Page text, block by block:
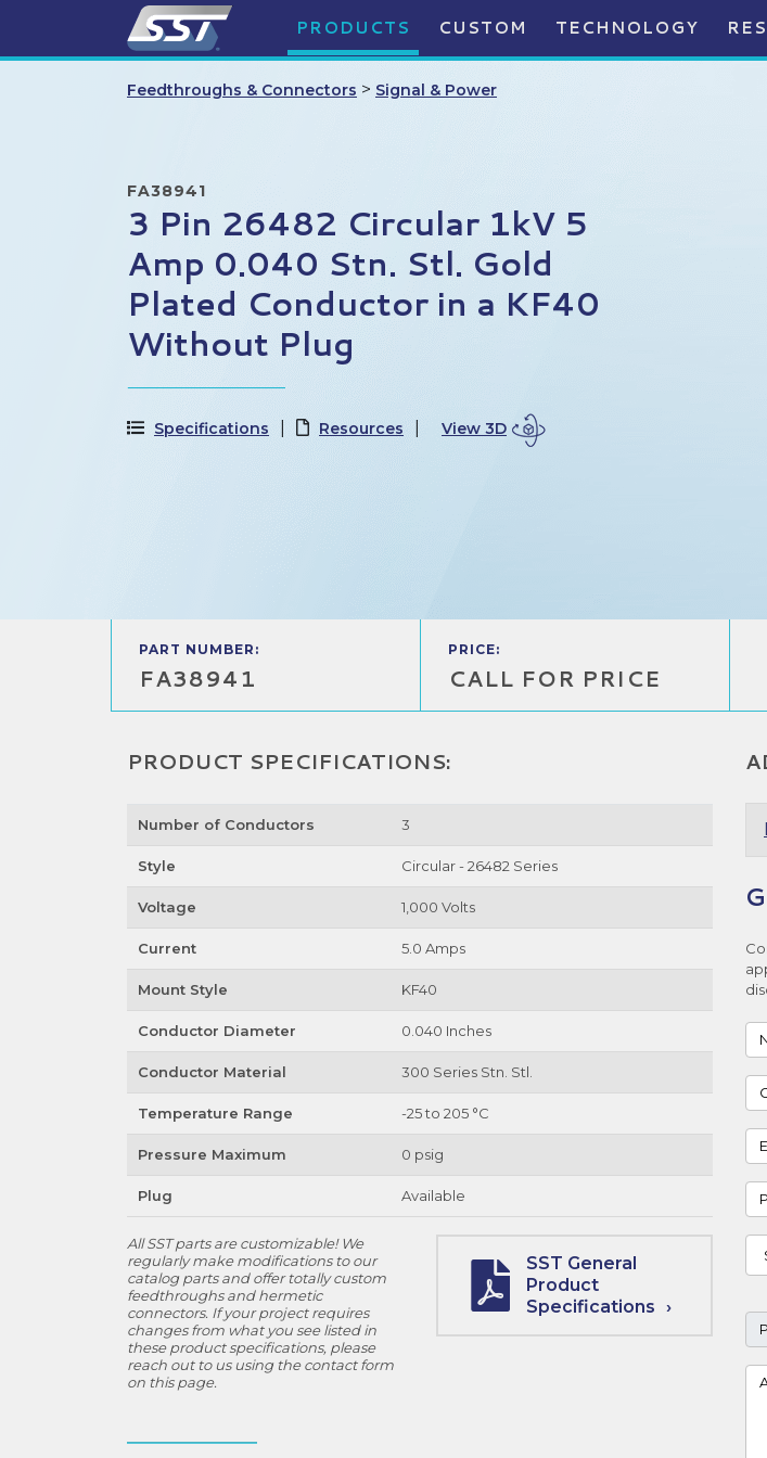
PRODUCTS CUSTOM TECHNOLOGY
Feedthroughs & Connectors > Signal & Power
FA38941
3 Pin 26482 Circular 1kV 5
Amp 0.040 Stn. Stl. Gold
Plated Conductor in a KF40
Without Plug
Specifications Resources View 3D
PART NUMBER:
FA38941
PRICE:
CALL FOR PRICE
PRODUCT SPECIFICATIONS:
Number of Conductors 3
Style Circular - 26482 Series
Voltage 1,000 Volts
Current 5.0 Amps
Mount Style KF40
Conductor Diameter 0.040 Inches
Conductor Material 300 Series Stn. Stl.
Temperature Range -25 to 205 °C
Pressure Maximum 0 psig
Plug Available
All SST parts are customizable! We
regularly make modifications to our
catalog parts and offer totally custom
feedthroughs and hermetic
connectors. If your project requires
changes from what you see listed in
these product specifications, please
reach out to us using the contact form
on this page.
SST General
Product
Specifications